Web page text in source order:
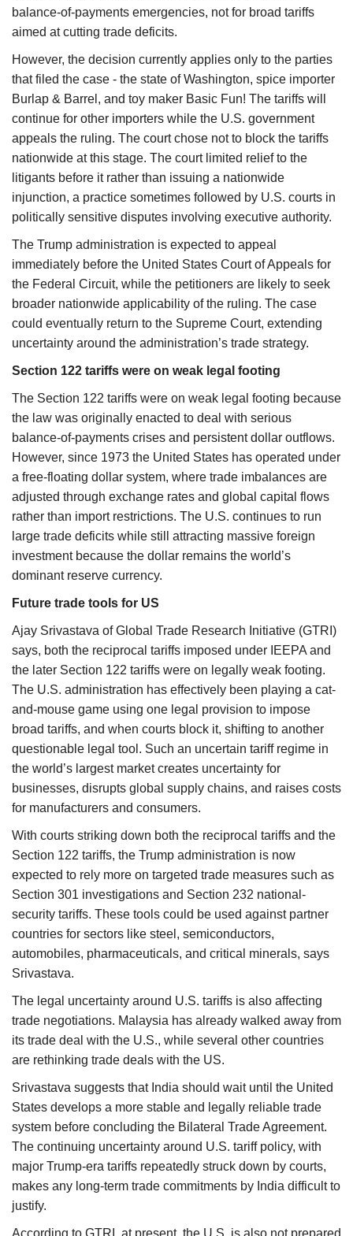
balance-of-payments emergencies, not for broad tariffs
aimed at cutting trade deficits.
However, the decision currently applies only to the parties
that filed the case - the state of Washington, spice importer
Burlap & Barrel, and toy maker Basic Fun! The tariffs will
continue for other importers while the U.S. government
appeals the ruling. The court chose not to block the tariffs
nationwide at this stage. The court limited relief to the
litigants before it rather than issuing a nationwide
injunction, a practice sometimes followed by U.S. courts in
politically sensitive disputes involving executive authority.
The Trump administration is expected to appeal
immediately before the United States Court of Appeals for
the Federal Circuit, while the petitioners are likely to seek
broader nationwide applicability of the ruling. The case
could eventually return to the Supreme Court, extending
uncertainty around the administration’s trade strategy.
Section 122 tariffs were on weak legal footing
The Section 122 tariffs were on weak legal footing because
the law was originally enacted to deal with serious
balance-of-payments crises and persistent dollar outflows.
However, since 1973 the United States has operated under
a free-floating dollar system, where trade imbalances are
adjusted through exchange rates and global capital flows
rather than import restrictions. The U.S. continues to run
large trade deficits while still attracting massive foreign
investment because the dollar remains the world’s
dominant reserve currency.
Future trade tools for US
Ajay Srivastava of Global Trade Research Initiative (GTRI)
says, both the reciprocal tariffs imposed under IEEPA and
the later Section 122 tariffs were on legally weak footing.
The U.S. administration has effectively been playing a cat-
and-mouse game using one legal provision to impose
broad tariffs, and when courts block it, shifting to another
questionable legal tool. Such an uncertain tariff regime in
the world’s largest market creates uncertainty for
businesses, disrupts global supply chains, and raises costs
for manufacturers and consumers.
With courts striking down both the reciprocal tariffs and the
Section 122 tariffs, the Trump administration is now
expected to rely more on targeted trade measures such as
Section 301 investigations and Section 232 national-
security tariffs. These tools could be used against partner
countries for sectors like steel, semiconductors,
automobiles, pharmaceuticals, and critical minerals, says
Srivastava.
The legal uncertainty around U.S. tariffs is also affecting
trade negotiations. Malaysia has already walked away from
its trade deal with the U.S., while several other countries
are rethinking trade deals with the US.
Srivastava suggests that India should wait until the United
States develops a more stable and legally reliable trade
system before concluding the Bilateral Trade Agreement.
The continuing uncertainty around U.S. tariff policy, with
major Trump-era tariffs repeatedly struck down by courts,
makes any long-term trade commitments by India difficult to
justify.
According to GTRI, at present, the U.S. is also not prepared